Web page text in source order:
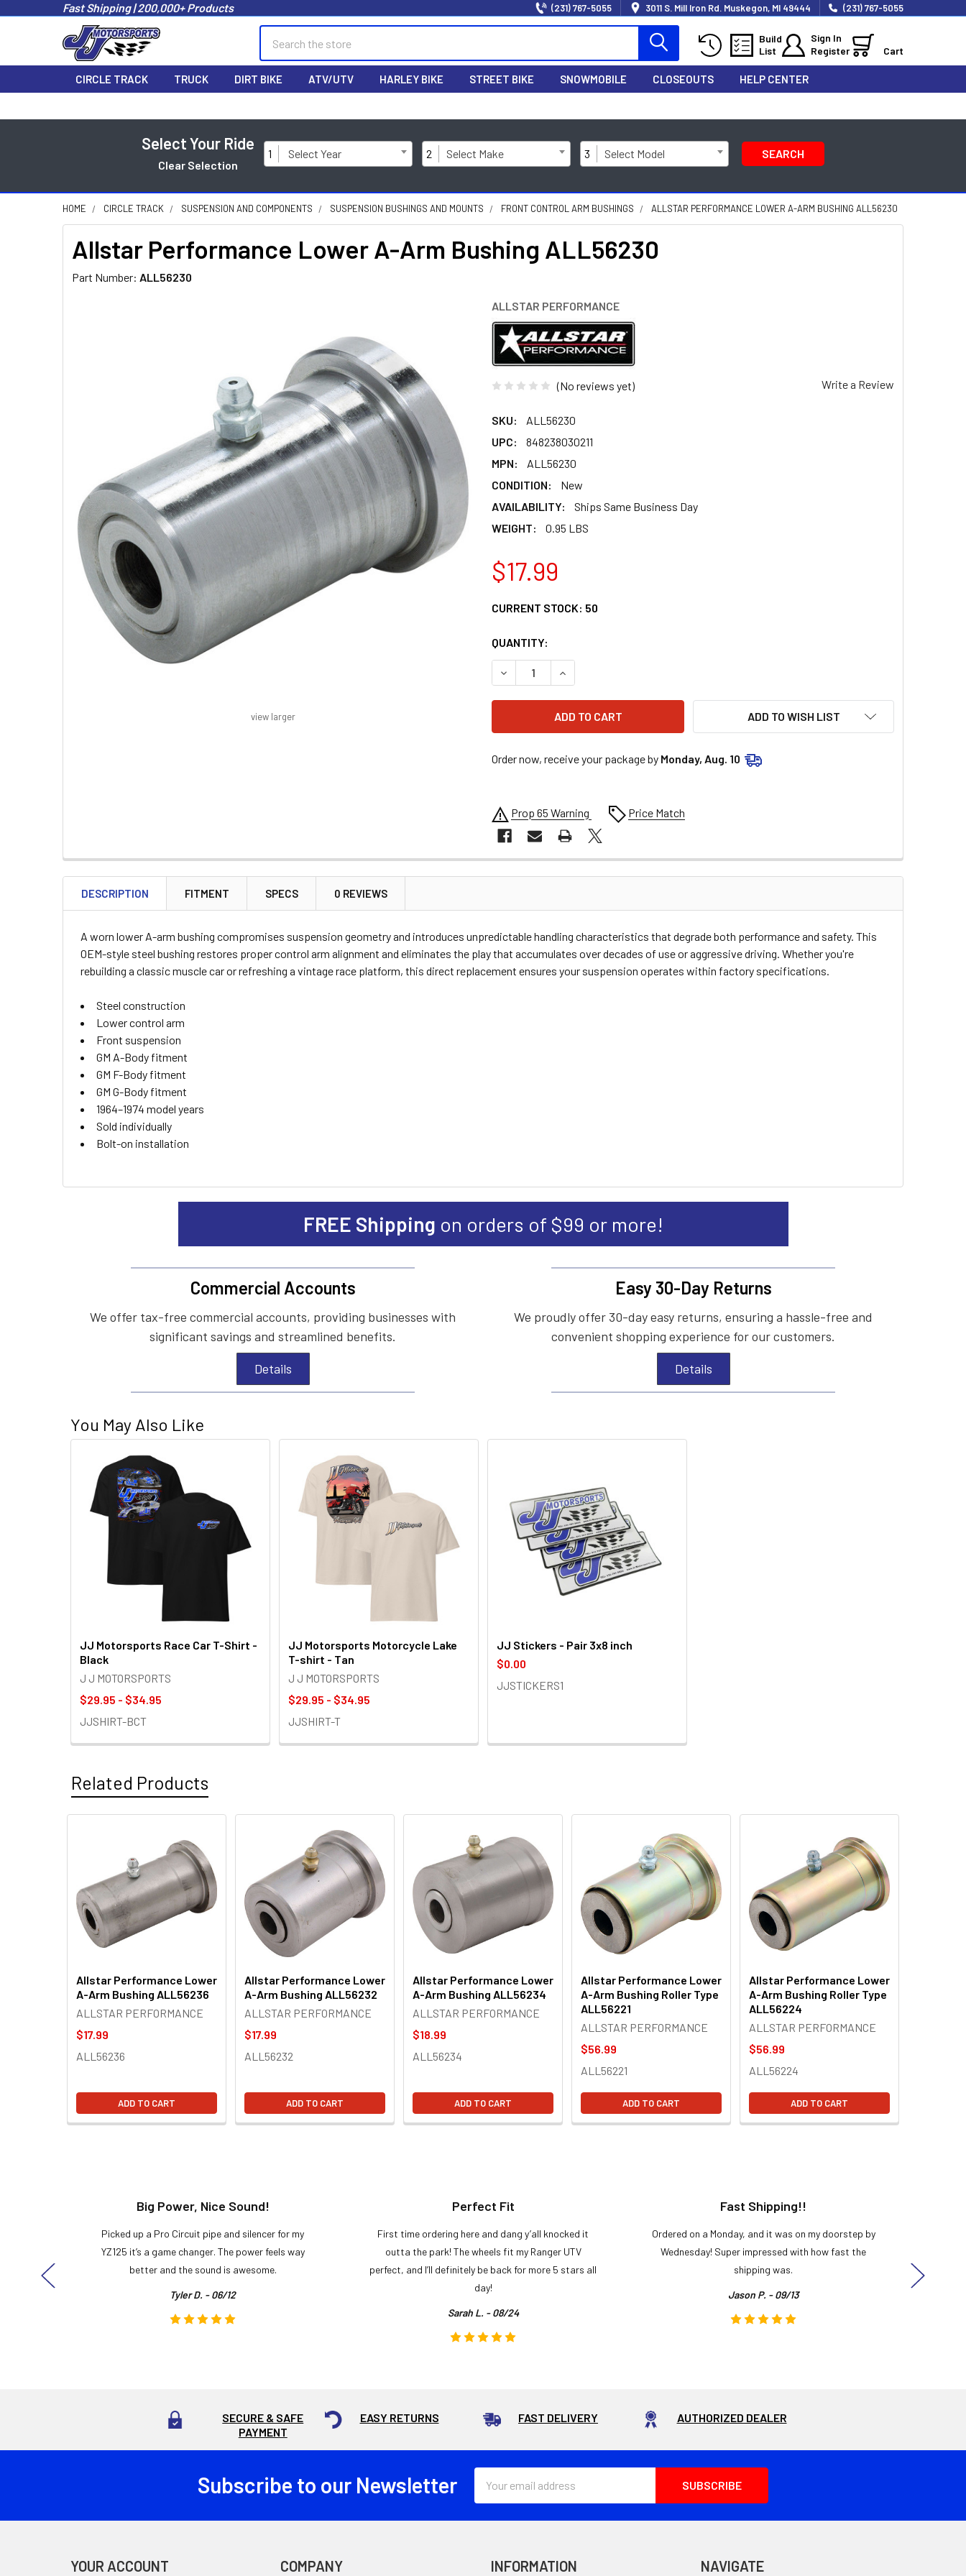
Fast Shipping | 200,000+ Products (231) 767-5055 3011 S. Mill Iron Rd. Muskegon, MI 49444 (231) 767-5055
Build
List
Sign In
Register
Cart
CIRCLE TRACK TRUCK DIRT BIKE ATV/UTV HARLEY BIKE STREET BIKE SNOWMOBILE CLOSEOUTS HELP CENTER
Select Your Ride
Clear Selection
1 Select Year 2 Select Make 3 Select Model SEARCH
HOME CIRCLE TRACK SUSPENSION AND COMPONENTS SUSPENSION BUSHINGS AND MOUNTS FRONT CONTROL ARM BUSHINGS ALLSTAR PERFORMANCE LOWER A-ARM BUSHING ALL56230
Allstar Performance Lower A-Arm Bushing ALL56230
Part Number: ALL56230
ALLSTAR PERFORMANCE
(No reviews yet) Write a Review
SKU:
ALL56230
UPC:
848238030211
MPN:
ALL56230
CONDITION:
New
AVAILABILITY:
Ships Same Business Day
WEIGHT:
0.95 LBS
view larger
$17.99
CURRENT STOCK: 50
QUANTITY:
DECREASE QUANTITY OF ALLSTAR PERFORMANCE LOWER A-ARM BUSHING ALL56230
INCREASE QUANTITY OF ALLSTAR PERFORMANCE LOWER A-ARM BUSHING
ADD TO WISH LIST
Order now, receive your package by Monday, Aug. 10
Prop 65 Warning Price Match
FREQUENTLY
BOUGHT
TOGETHER:
SELECT
ALL
SELECTED
DESCRIPTION FITMENT SPECS 0 REVIEWS
A worn lower A-arm bushing compromises suspension geometry and introduces unpredictable handling characteristics that degrade both performance and safety. This
OEM-style steel bushing restores proper control arm alignment and eliminates the play that accumulates over decades of use or aggressive driving. Whether you're
rebuilding a classic muscle car or refreshing a vintage race platform, this direct replacement ensures your suspension operates within factory specifications.
Steel construction
Lower control arm
Front suspension
GM A-Body fitment
GM F-Body fitment
GM G-Body fitment
1964–1974 model years
Sold individually
Bolt-on installation
FREE Shipping on orders of $99 or more!
Commercial Accounts
We offer tax-free commercial accounts, providing businesses with
significant savings and streamlined benefits.
Details
Easy 30-Day Returns
We proudly offer 30-day easy returns, ensuring a hassle-free and
convenient shopping experience for our customers.
Details
You May Also Like
JJ Motorsports Race Car T-Shirt -
Black
J J MOTORSPORTS
$29.95 - $34.95
JJSHIRT-BCT
JJ Motorsports Motorcycle Lake
T-shirt - Tan
J J MOTORSPORTS
$29.95 - $34.95
JJSHIRT-T
JJ Stickers - Pair 3x8 inch
$0.00
JJSTICKERS1
Related Products
Products
Allstar Performance Lower
A-Arm Bushing ALL56236
ALLSTAR PERFORMANCE
$17.99
ALL56236
ADD TO CART
Allstar Performance Lower
A-Arm Bushing ALL56232
ALLSTAR PERFORMANCE
$17.99
ALL56232
ADD TO CART
Allstar Performance Lower
A-Arm Bushing ALL56234
ALLSTAR PERFORMANCE
$18.99
ALL56234
ADD TO CART
Allstar Performance Lower
A-Arm Bushing Roller Type
ALL56221
ALLSTAR PERFORMANCE
$56.99
ALL56221
ADD TO CART
Allstar Performance Lower
A-Arm Bushing Roller Type
ALL56224
ALLSTAR PERFORMANCE
$56.99
ALL56224
ADD TO CART
Big Power, Nice Sound!
Picked up a Pro Circuit pipe and silencer for my
YZ125 it’s a game changer. The power feels way
better and the sound is awesome.
Tyler D. - 06/12
Perfect Fit
First time ordering here and dang y’all knocked it
outta the park! The wheels fit my Ranger UTV
perfect, and I’ll definitely be back for more 5 stars all
day!
Sarah L. - 08/24
Fast Shipping!!
Ordered on a Monday, and it was on my doorstep by
Wednesday! Super impressed with how fast the
shipping was.
Jason P. - 09/13
SECURE & SAFE
PAYMENT
EASY RETURNS FAST DELIVERY AUTHORIZED DEALER
Subscribe to our Newsletter
Address
YOUR ACCOUNT COMPANY INFORMATION NAVIGATE